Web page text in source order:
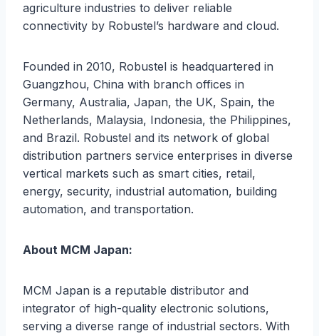
agriculture industries to deliver reliable
connectivity by Robustel’s hardware and cloud.
Founded in 2010, Robustel is headquartered in
Guangzhou, China with branch offices in
Germany, Australia, Japan, the UK, Spain, the
Netherlands, Malaysia, Indonesia, the Philippines,
and Brazil. Robustel and its network of global
distribution partners service enterprises in diverse
vertical markets such as smart cities, retail,
energy, security, industrial automation, building
automation, and transportation.
About MCM Japan:
MCM Japan is a reputable distributor and
integrator of high-quality electronic solutions,
serving a diverse range of industrial sectors. With